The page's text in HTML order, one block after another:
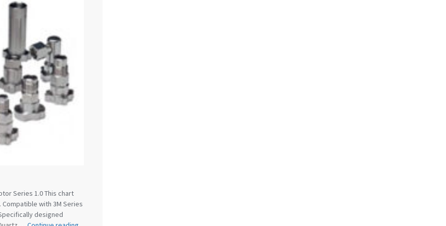
DeVilbiss PROLite Gravity Spray Gun Spares and Parts Breakdown
Breakdown
Parts DeVilbiss SRi Pro **Discontinued** Spray Gun Spares and Parts Breakdown
DeVilbiss SRIW / SRI Spray Gun **Discontinued** Spares and Parts Breakdown
and Parts Breakdown
and Parts Breakdown
Parts Breakdown